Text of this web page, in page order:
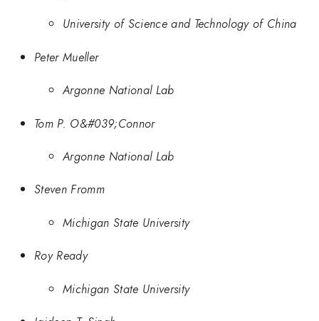
University of Science and Technology of China
Peter Mueller
Argonne National Lab
Tom P. O&#039;Connor
Argonne National Lab
Steven Fromm
Michigan State University
Roy Ready
Michigan State University